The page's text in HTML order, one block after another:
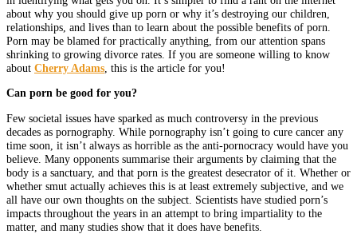
about why you should give up porn or why it’s destroying our children,
relationships, and lives than to learn about the possible benefits of porn.
Porn may be blamed for practically anything, from our attention spans
shrinking to growing divorce rates. If you are someone willing to know
about Cherry Adams , this is the article for you!
Can porn be good for you?
Few societal issues have sparked as much controversy in the previous
decades as pornography. While pornography isn’t going to cure cancer any
time soon, it isn’t always as horrible as the anti-pornocracy would have you
believe. Many opponents summarise their arguments by claiming that the
body is a sanctuary, and that porn is the greatest desecrator of it. Whether or
whether smut actually achieves this is at least extremely subjective, and we
all have our own thoughts on the subject. Scientists have studied porn’s
impacts throughout the years in an attempt to bring impartiality to the
matter, and many studies show that it does have benefits.